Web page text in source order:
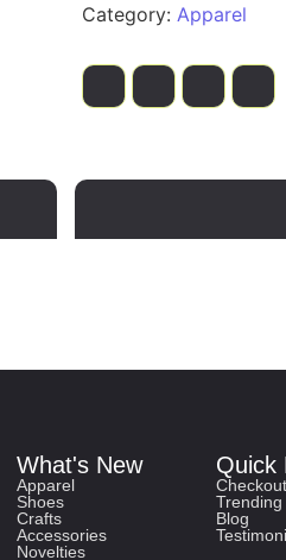
Category: Apparel
What's New
Apparel
Shoes
Crafts
Accessories
Novelties
Quick
Checkout
Trending
Blog